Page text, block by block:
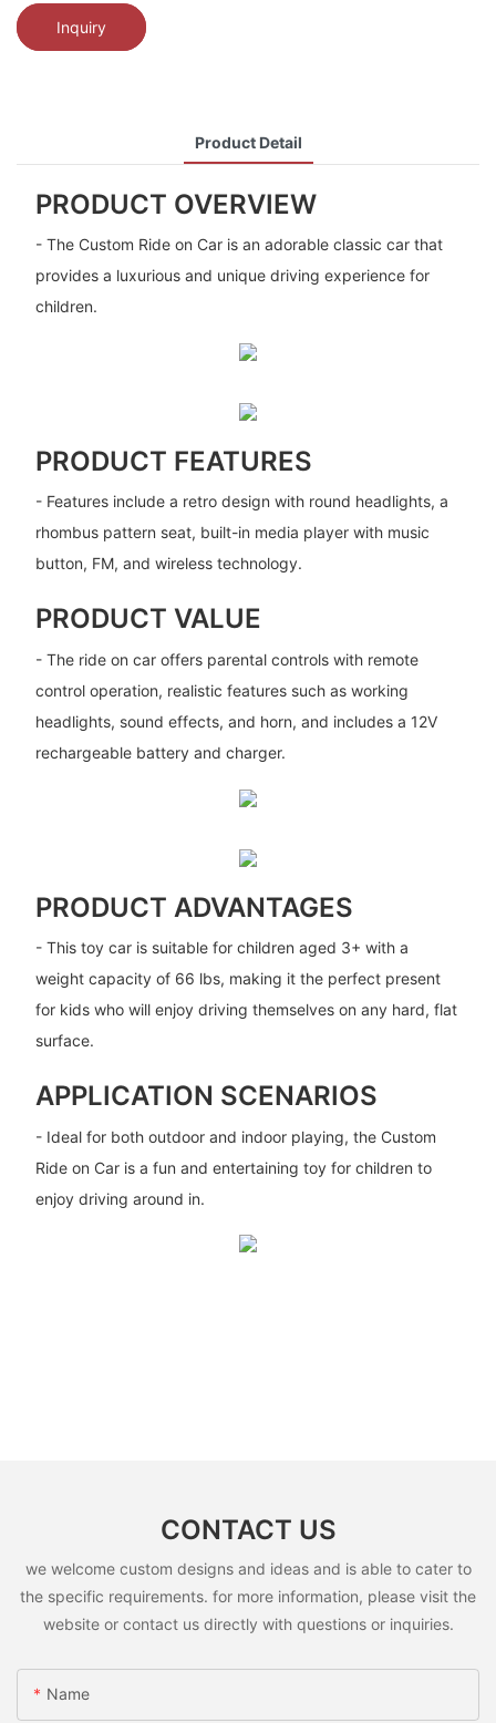
Inquiry
Product Detail
PRODUCT OVERVIEW
- The Custom Ride on Car is an adorable classic car that
provides a luxurious and unique driving experience for
children.
PRODUCT FEATURES
- Features include a retro design with round headlights, a
rhombus pattern seat, built-in media player with music
button, FM, and wireless technology.
PRODUCT VALUE
- The ride on car offers parental controls with remote
control operation, realistic features such as working
headlights, sound effects, and horn, and includes a 12V
rechargeable battery and charger.
PRODUCT ADVANTAGES
- This toy car is suitable for children aged 3+ with a
weight capacity of 66 lbs, making it the perfect present
for kids who will enjoy driving themselves on any hard, flat
surface.
APPLICATION SCENARIOS
- Ideal for both outdoor and indoor playing, the Custom
Ride on Car is a fun and entertaining toy for children to
enjoy driving around in.
CONTACT US
we welcome custom designs and ideas and is able to cater to
the specific requirements. for more information, please visit the
website or contact us directly with questions or inquiries.
Name